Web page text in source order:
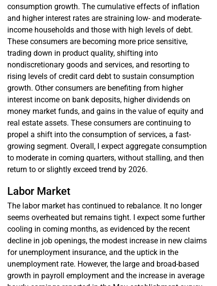
consumption growth. The cumulative effects of inflation
and higher interest rates are straining low- and moderate-
income households and those with high levels of debt.
These consumers are becoming more price sensitive,
trading down in product quality, shifting into
nondiscretionary goods and services, and resorting to
rising levels of credit card debt to sustain consumption
growth. Other consumers are benefiting from higher
interest income on bank deposits, higher dividends on
money market funds, and gains in the value of equity and
real estate assets. These consumers are continuing to
propel a shift into the consumption of services, a fast-
growing segment. Overall, I expect aggregate consumption
to moderate in coming quarters, without stalling, and then
return to or slightly exceed trend by 2026.
Labor Market
The labor market has continued to rebalance. It no longer
seems overheated but remains tight. I expect some further
cooling in coming months, as evidenced by the recent
decline in job openings, the modest increase in new claims
for unemployment insurance, and the uptick in the
unemployment rate. However, the large and broad-based
growth in payroll employment and the increase in average